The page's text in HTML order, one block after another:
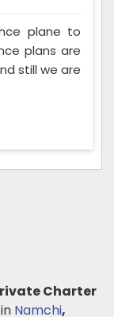
plane to
plans are
still we are
Charter
Namchi,